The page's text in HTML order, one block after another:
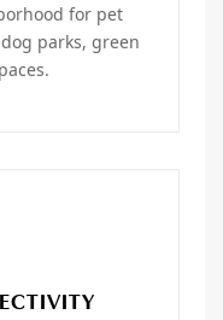
for pet
parks, green